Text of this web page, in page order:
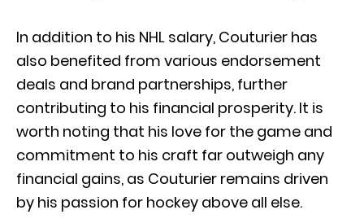
In addition to his NHL salary, Couturier has
also benefited from various endorsement
deals and brand partnerships, further
contributing to his financial prosperity. It is
worth noting that his love for the game and
commitment to his craft far outweigh any
financial gains, as Couturier remains driven
by his passion for hockey above all else.